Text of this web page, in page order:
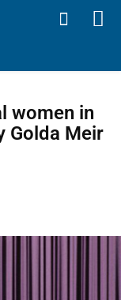
women in
Golda Meir